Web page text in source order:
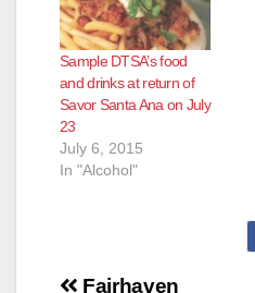
Sample DTSA’s food
and drinks at return of
Savor Santa Ana on July
23
July 6, 2015
In "Alcohol"
Fairhaven